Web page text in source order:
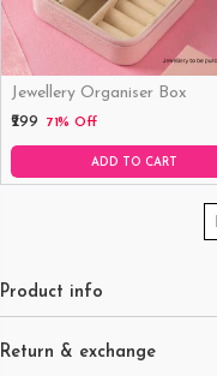
Jewellery Organiser Box
₹299 71% Off
ADD TO CART
Product info
Return & exchange